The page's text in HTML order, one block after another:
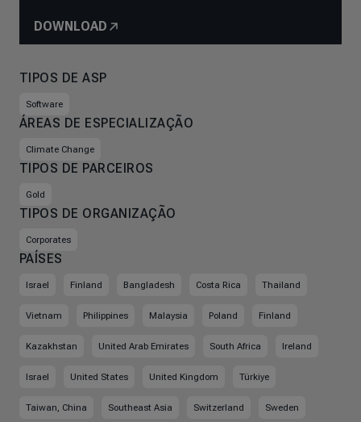
DOWNLOAD
TIPOS DE ASP
Software
ÁREAS DE ESPECIALIZAÇÃO
Climate Change
TIPOS DE PARCEIROS
Gold
TIPOS DE ORGANIZAÇÃO
Corporates
PAÍSES
Israel Finland Bangladesh Costa Rica Thailand
Vietnam Philippines Malaysia Poland Finland
Kazakhstan United Arab Emirates South Africa Ireland
Israel United States United Kingdom Türkiye
Taiwan, China Southeast Asia Switzerland Sweden